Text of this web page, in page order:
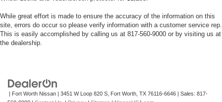
While great effort is made to ensure the accuracy of the information on this
site, errors do occur so please verify information with a customer service rep.
This is easily accomplished by calling us at 817-560-9000 or by visiting us at
the dealership.
| Fort Worth Nissan 3451 W Loop 820 S, Fort Worth, TX 76116-6646 | Sales: 817-